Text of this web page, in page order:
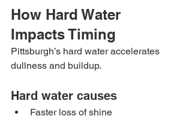
How Hard Water
Impacts Timing
Pittsburgh’s hard water accelerates
dullness and buildup.
Hard water causes
Faster loss of shine